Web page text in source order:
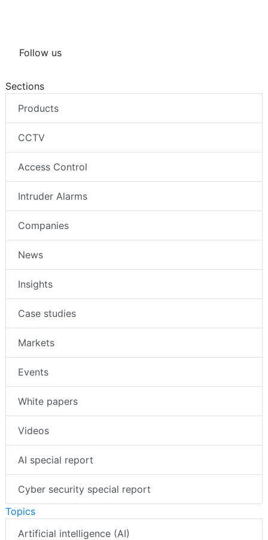
Follow us
Sections
Products
CCTV
Access Control
Intruder Alarms
Companies
News
Insights
Case studies
Markets
Events
White papers
Videos
AI special report
Cyber security special report
Topics
Artificial intelligence (AI)